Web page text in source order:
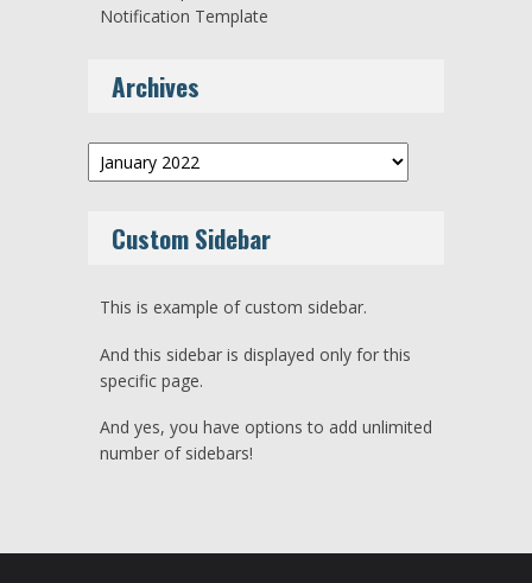
Notification Template
Archives
Archives
Custom Sidebar
This is example of custom sidebar.
And this sidebar is displayed only for this
specific page.
And yes, you have options to add unlimited
number of sidebars!